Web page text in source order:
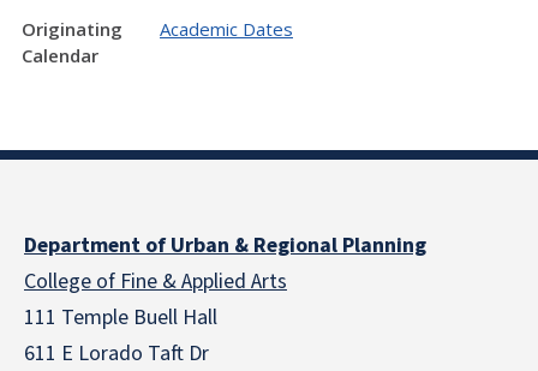
Originating
Calendar
Academic Dates
Department of Urban & Regional Planning
College of Fine & Applied Arts
111 Temple Buell Hall
611 E Lorado Taft Dr